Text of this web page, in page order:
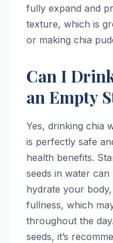
fully expand and
texture, which is
or making chia
Can I
an Empty
Yes, drinking chia
is perfectly safe
health benefits.
seeds in water
hydrate your
fullness, which
throughout the
seeds, it’s